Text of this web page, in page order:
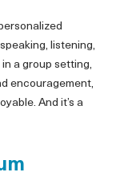
listening,
a group setting,
encouragement,
And it’s a